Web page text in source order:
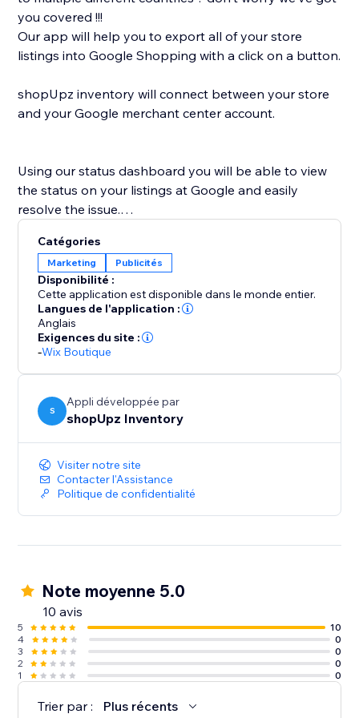
you covered !!!
Our app will help you to export all of your store
listings into Google Shopping with a click on a button.
shopUpz inventory will connect between your store
and your Google merchant center account.
Using our status dashboard you will be able to view
the status on your listings at Google and easily
resolve the issue.
your business.
Catégories
Marketing Publicités
Disponibilité :
Cette application est disponible dans le monde entier.
Langues de l'application :
Anglais
Exigences du site :
-Wix Boutique
S
Appli développée par
shopUpz Inventory
Visiter notre site
Contacter l'Assistance
Politique de confidentialité
Note moyenne 5.0
10 avis
5
10
4
0
3
0
2
0
1
0
Trier par : Plus récents